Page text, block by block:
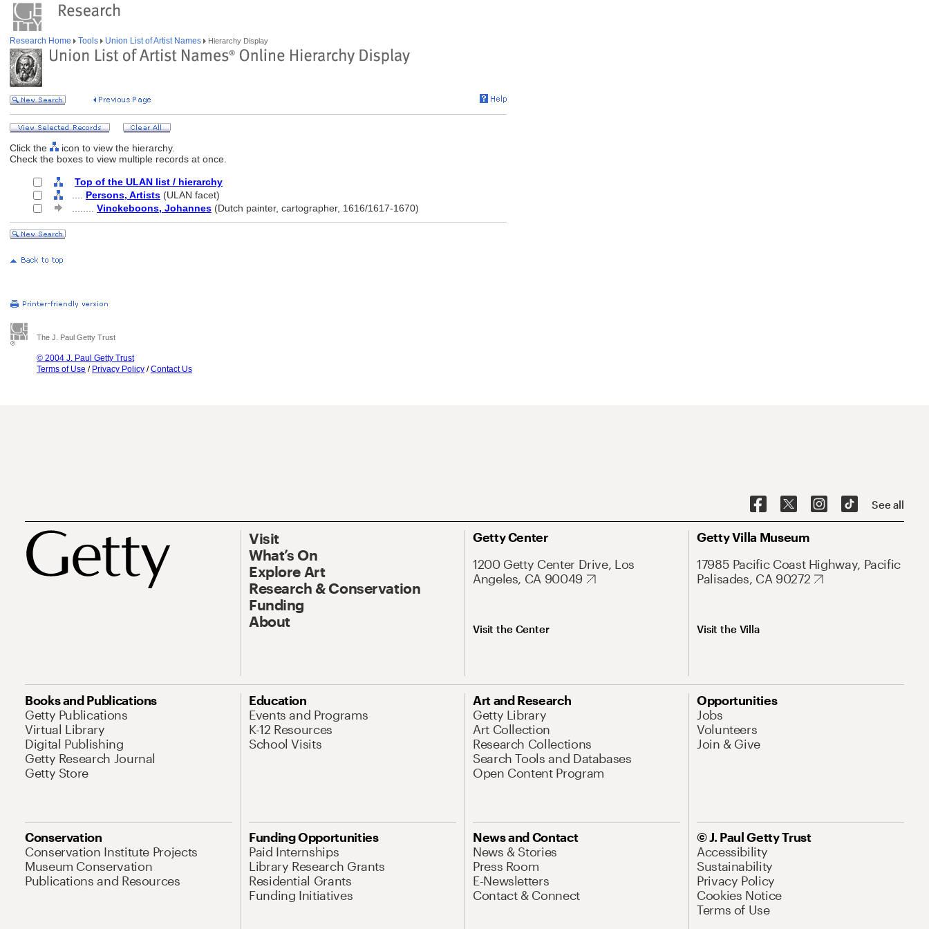
Research Home Tools Union List of Artist Names Hierarchy Display
Click the
icon to view the hierarchy.
Check the boxes to view multiple records at once.
Top of the ULAN list / hierarchy
Persons, Artists (ULAN facet)
Vinckeboons, Johannes (Dutch painter, cartographer, 1616/1617-1670)
The J. Paul Getty Trust
© 2004 J. Paul Getty Trust
Terms of Use / Privacy Policy /Contact Us
See all
Visit
What’s On
Explore Art
Research & Conservation
Funding
About
Getty Center
1200 Getty Center Drive, Los
Angeles, CA 90049
Visit the Center
Getty Villa Museum
17985 Pacific Coast Highway, Pacific
Palisades, CA 90272
Visit the Villa
Books and Publications
Getty Publications
Virtual Library
Digital Publishing
Getty Research Journal
Getty Store
Education
Events and Programs
K-12 Resources
School Visits
Art and Research
Getty Library
Art Collection
Research Collections
Search Tools and Databases
Open Content Program
Opportunities
Jobs
Volunteers
Join & Give
Conservation
Conservation Institute Projects
Museum Conservation
Publications and Resources
Funding Opportunities
Paid Internships
Library Research Grants
Residential Grants
Funding Initiatives
News and Contact
News & Stories
Press Room
E-Newsletters
Contact & Connect
© J. Paul Getty Trust
Accessibility
Sustainability
Privacy Policy
Cookies Notice
Terms of Use